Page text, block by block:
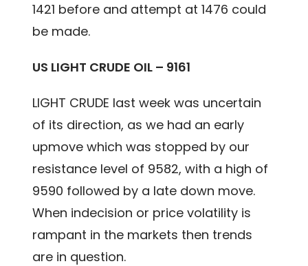
1421 before and attempt at 1476 could
be made.
US LIGHT CRUDE OIL – 9161
LIGHT CRUDE last week was uncertain
of its direction, as we had an early
upmove which was stopped by our
resistance level of 9582, with a high of
9590 followed by a late down move.
When indecision or price volatility is
rampant in the markets then trends
are in question.